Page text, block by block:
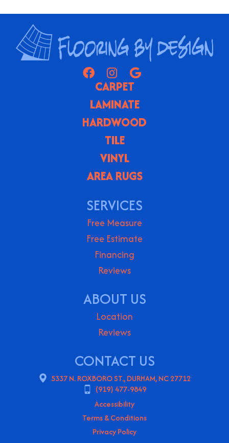
CARPET
LAMINATE
HARDWOOD
TILE
VINYL
AREA RUGS
SERVICES
Free Measure
Free Estimate
Financing
Reviews
ABOUT US
Location
Reviews
CONTACT US
5337 N. ROXBORO ST., DURHAM, NC 27712
(919) 477-9849
Accessibility
Terms & Conditions
Privacy Policy